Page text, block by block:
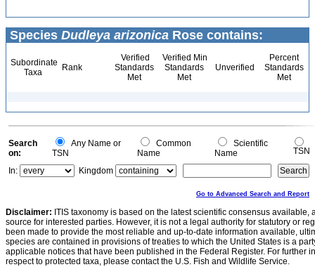
Species Dudleya arizonica Rose contains:
Subordinate
Taxa
Rank
Verified
Standards
Met
Verified Min
Standards
Met
Unverified
Percent
Standards
Met
Search
on:
Any Name or
TSN
Common
Name
Scientific
Name
TSN
In:
Kingdom
Go to Advanced Search and Report
Disclaimer: ITIS taxonomy is based on the latest scientific consensus
source for interested parties. However, it is not a legal authority for statutory or
been made to provide the most reliable and up-to-date information available,
species are contained in provisions of treaties to which the United States is a
applicable notices that have been published in the Federal Register. For further
respect to protected taxa, please contact the U.S. Fish and Wildlife Service.